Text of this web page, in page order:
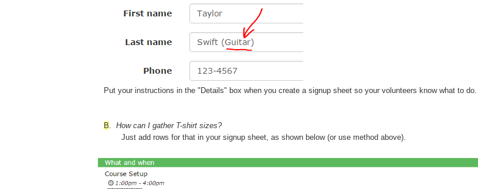
Put your instructions in the "Details" box when you create a signup sheet so your volunteers know what to do.
B. How can I gather T-shirt sizes?
Just add rows for that in your signup sheet, as shown below (or use method above).